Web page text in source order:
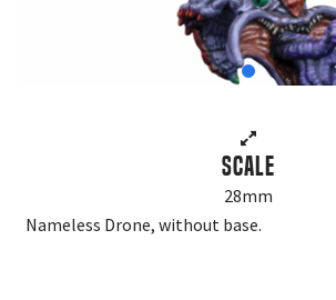
Scale
28mm
Nameless Drone, without base.